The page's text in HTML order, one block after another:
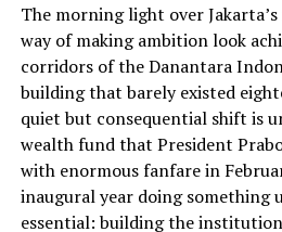
Lakson Group
The Lakson Group is one
business conglomerates.
(“Lakson”) was
the largest business
manage and own
leaders in their respective
The morning light over
way of making ambition look
corridors of the Danantara
building that barely existed
quiet but consequential shift is
wealth fund that President
with enormous fanfare in
inaugural year doing something
essential: building the